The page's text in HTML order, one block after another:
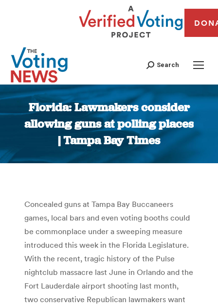
Search
Florida: Lawmakers consider
allowing guns at polling places
| Tampa Bay Times
You are here:
Concealed guns at Tampa Bay Buccaneers
games, local bars and even voting booths could
be commonplace under a sweeping measure
introduced this week in the Florida Legislature.
With the recent, tragic history of the Pulse
nightclub massacre last June in Orlando and the
Fort Lauderdale airport shooting last month,
two conservative Republican lawmakers want